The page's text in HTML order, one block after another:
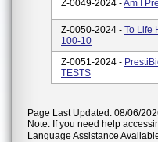
Z-0049-2024 -Am I
Z-0050-2024 - To Life
100-10
Z-0051-2024 -
TESTS
Page Last Updated: 08/06/
Note: If you need help
Language Assistance